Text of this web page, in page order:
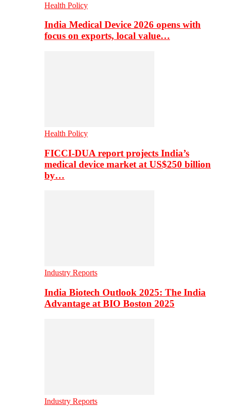
Health Policy
India Medical Device 2026 opens with
focus on exports, local value…
Health Policy
FICCI-DUA report projects India’s
medical device market at US$250 billion
by…
Industry Reports
India Biotech Outlook 2025: The India
Advantage at BIO Boston 2025
Industry Reports